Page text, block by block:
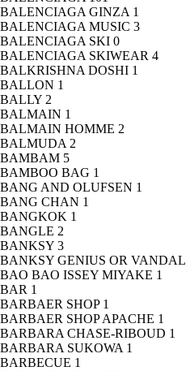
BALENCIAGA GINZA 1
BALENCIAGA MUSIC 3
BALENCIAGA SKI 0
BALENCIAGA SKIWEAR 4
BALKRISHNA DOSHI 1
BALLON 1
BALLY 2
BALMAIN 1
BALMAIN HOMME 2
BALMUDA 2
BAMBAM 5
BAMBOO BAG 1
BANG AND OLUFSEN 1
BANG CHAN 1
BANGKOK 1
BANGLE 2
BANKSY 3
BANKSY GENIUS OR VANDAL
BAO BAO ISSEY MIYAKE 1
BAR 1
BARBAER SHOP 1
BARBAER SHOP APACHE 1
BARBARA CHASE-RIBOUD 1
BARBARA SUKOWA 1
BARBECUE 1